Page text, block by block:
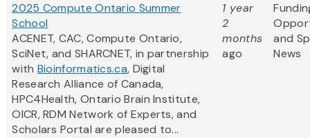
2025 Compute Ontario Summer
School
ACENET, CAC, Compute Ontario,
SciNet, and SHARCNET, in partnership
with Bioinformatics.ca, Digital
Research Alliance of Canada,
HPC4Health, Ontario Brain Institute,
OICR, RDM Network of Experts, and
Scholars Portal are pleased to...
1 year
2
months
ago
and
News